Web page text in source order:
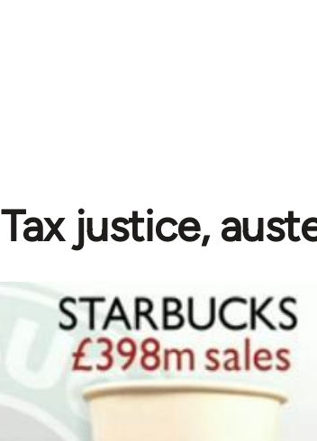
Tax justice,